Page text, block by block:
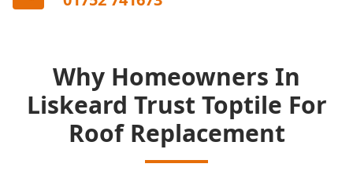
Why Homeowners In
Liskeard Trust Toptile For
Roof Replacement